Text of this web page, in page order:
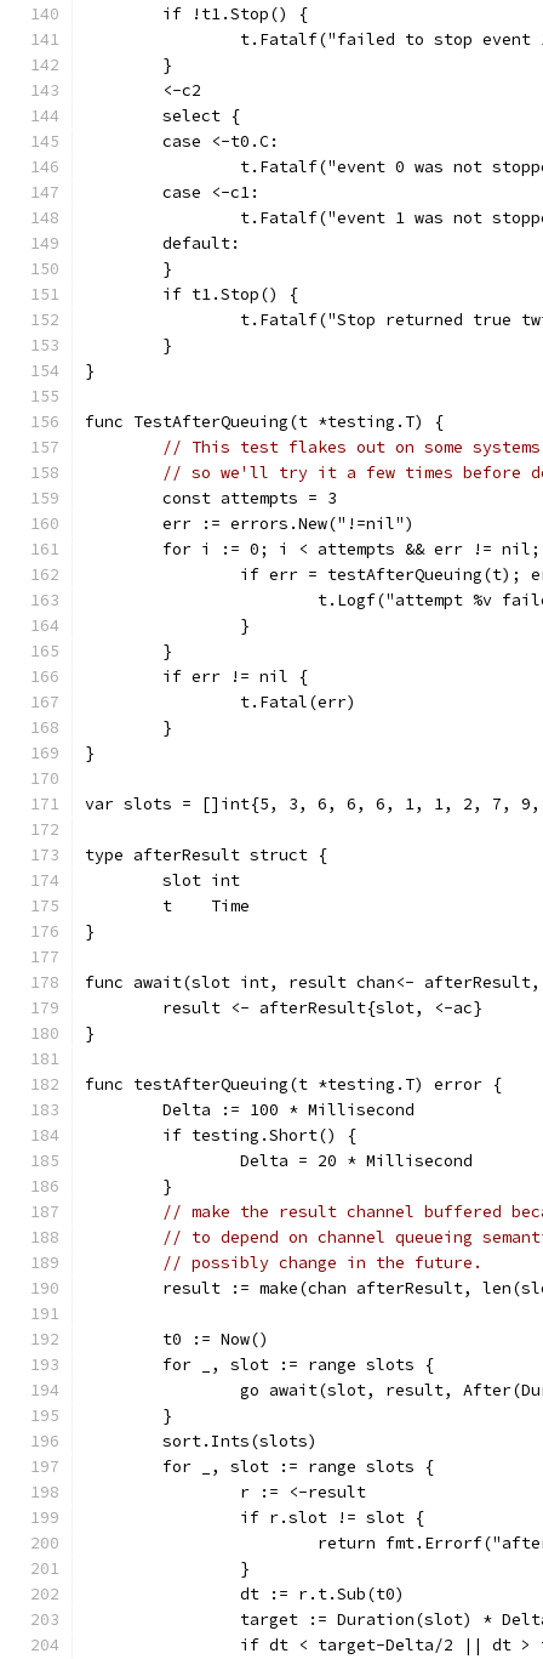
	if !t1.Stop() {
t.Fatalf("failed to stop event
	}
	<-c2
	select {
	case <-t0.C:
t.Fatalf("event 0 was not
	case <-c1:
t.Fatalf("event 1 was not
	default:
	}
	if t1.Stop() {
t.Fatalf("Stop returned true
	}
}
func TestAfterQueuing(t *testing.T) {
// This test flakes out on some
// so we'll try it a few times before
	const attempts = 3
	err := errors.New("!=nil")
for i := 0; i < attempts && err !=
if err = testAfterQueuing(t);
t.Logf("attempt %v
		}
	}
	if err != nil {
		t.Fatal(err)
	}
}
var slots = []int{5, 3, 6, 6, 6, 1, 1, 2, 7,
type afterResult struct {
	slot int
	t    Time
}
func await(slot int, result chan<- afterResult,
	result <- afterResult{slot, <-ac}
}
func testAfterQueuing(t *testing.T) error {
	Delta := 100 * Millisecond
	if testing.Short() {
		Delta = 20 * Millisecond
	}
// make the result channel buffered
// to depend on channel queueing
// possibly change in the future.
result := make(chan afterResult,
	t0 := Now()
	for _, slot := range slots {
go await(slot, result,
	}
	sort.Ints(slots)
	for _, slot := range slots {
		r := <-result
		if r.slot != slot {
return
		}
		dt := r.t.Sub(t0)
target := Duration(slot) *
if dt < target-Delta/2 || dt